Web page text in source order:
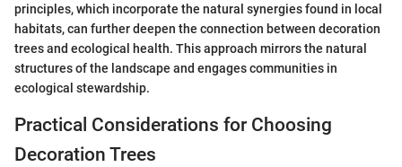
principles, which incorporate the natural synergies found in local
habitats, can further deepen the connection between decoration
trees and ecological health. This approach mirrors the natural
structures of the landscape and engages communities in
ecological stewardship.
Practical Considerations for Choosing
Decoration Trees